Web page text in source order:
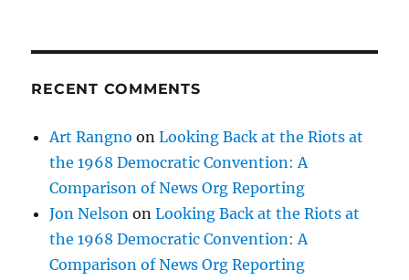
RECENT COMMENTS
Art Rangno onLooking Back at the Riots at
the 1968 Democratic Convention: A
Comparison of News Org Reporting
Jon Nelson onLooking Back at the Riots at
the 1968 Democratic Convention: A
Comparison of News Org Reporting